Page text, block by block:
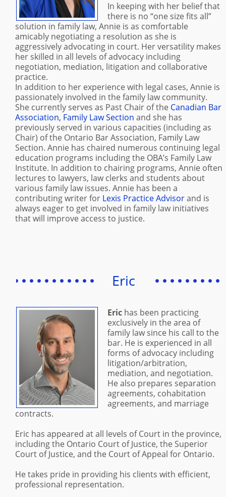
In keeping with her belief that
there is no “one size fits all”
solution in family law, Annie is as comfortable
amicably negotiating a resolution as she is
aggressively advocating in court. Her versatility makes
her skilled in all levels of advocacy including
negotiation, mediation, litigation and collaborative
practice.
In addition to her experience with legal cases, Annie is
passionately involved in the family law community.
She currently serves as Past Chair of the Canadian Bar
Association, Family Law Section and she has
previously served in various capacities (including as
Chair) of the Ontario Bar Association, Family Law
Section. Annie has chaired numerous continuing legal
education programs including the OBA’s Family Law
Institute. In addition to chairing programs, Annie often
lectures to lawyers, law clerks and students about
various family law issues. Annie has been a
contributing writer for Lexis Practice Advisorand is
always eager to get involved in family law initiatives
that will improve access to justice.
Eric
Eric has been practicing
exclusively in the area of
family law since his call to the
bar. He is experienced in all
forms of advocacy including
litigation/arbitration,
mediation, and negotiation.
He also prepares separation
agreements, cohabitation
agreements, and marriage
contracts.
Eric has appeared at all levels of Court in the province,
including the Ontario Court of Justice, the Superior
Court of Justice, and the Court of Appeal for Ontario.
He takes pride in providing his clients with efficient,
professional representation.